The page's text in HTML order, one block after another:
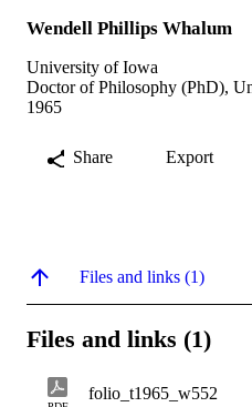
Wendell Phillips Whalum
University of Iowa
Doctor of Philosophy (PhD),
1965
Share Export
Files and links (1)
Files and links (1)
folio_t1965_w552